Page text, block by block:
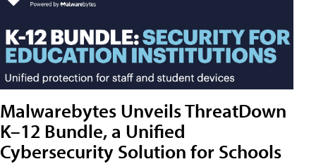
Malwarebytes Unveils ThreatDown
K–12 Bundle, a Unified
Cybersecurity Solution for Schools